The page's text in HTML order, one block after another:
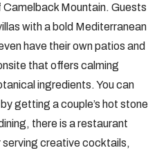
Mountain. Guests
with a bold Mediterranean
have their own patios and
that offers calming
ingredients. You can
getting a couple’s hot stone
there is a restaurant
serving creative cocktails,